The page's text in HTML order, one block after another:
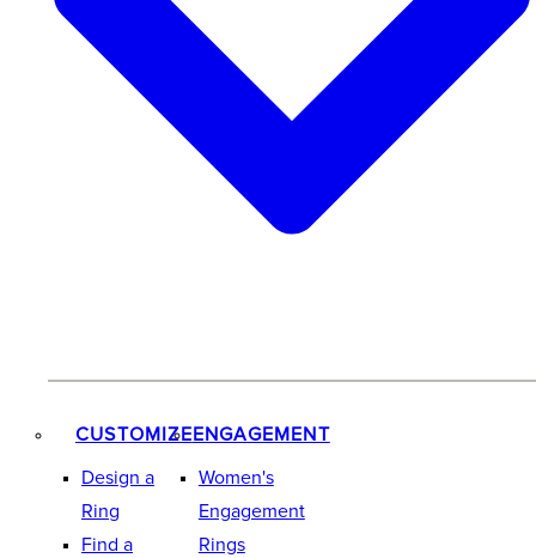
CUSTOMIZE
Design a
Ring
Find a
ENGAGEMENT
Women's
Engagement
Rings